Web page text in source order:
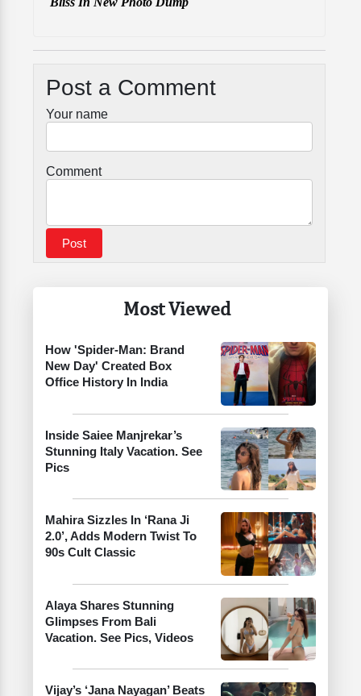
Most Viewed
How 'Spider-Man: Brand
New Day' Created Box
Office History In India
Inside Saiee Manjrekar’s
Stunning Italy Vacation. See
Pics
Mahira Sizzles In ‘Rana Ji
2.0’, Adds Modern Twist To
90s Cult Classic
Alaya Shares Stunning
Glimpses From Bali
Vacation. See Pics, Videos
Vijay’s ‘Jana Nayagan’ Beats
Post a Comment
Your name
Comment